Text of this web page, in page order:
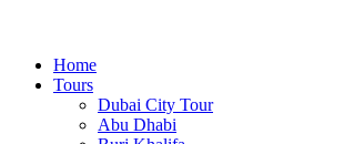
Home
Tours
Dubai City Tour
Abu Dhabi